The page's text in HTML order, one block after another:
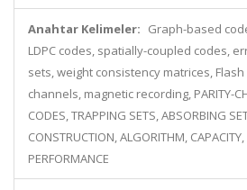
Anahtar Kelimeler: Graph-based
LDPC codes, spatially-coupled codes,
sets, weight consistency matrices,
channels, magnetic recording, PARITY-
CODES, TRAPPING SETS, ABSORBING
CONSTRUCTION, ALGORITHM,
PERFORMANCE